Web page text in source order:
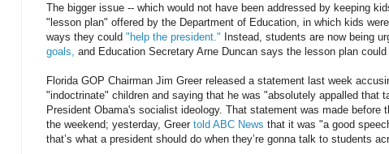
The bigger issue -- which would not have been addressed by keeping
"lesson plan" offered by the Department of Education, in which kids
ways they could "help the president." Instead, students are now being
goals, and Education Secretary Arne Duncan says the lesson plan could
Florida GOP Chairman Jim Greer released a statement last week
"indoctrinate" children and saying that he was "absolutely appalled that
President Obama's socialist ideology. That statement was made before
the weekend; yesterday, Greer told ABC News that it was "a good
that’s what a president should do when they’re gonna talk to students